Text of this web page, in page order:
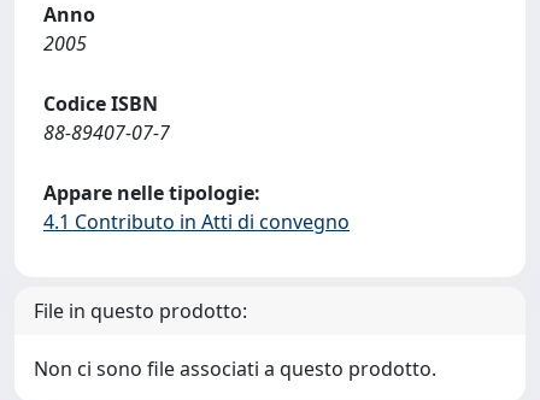
Anno
2005
Codice ISBN
88-89407-07-7
Appare nelle tipologie:
4.1 Contributo in Atti di convegno
File in questo prodotto:
Non ci sono file associati a questo prodotto.